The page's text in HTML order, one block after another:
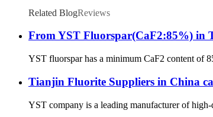
Related BlogReviews
From YST Fluorspar(CaF2:85%) in
YST fluorspar has a minimum CaF2 content of
Tianjin Fluorite Suppliers in China
YST company is a leading manufacturer of